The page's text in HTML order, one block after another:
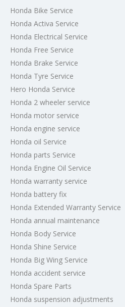
Honda Bike Service
Honda Activa Service
Honda Electrical Service
Honda Free Service
Honda Brake Service
Honda Tyre Service
Hero Honda Service
Honda 2 wheeler service
Honda motor service
Honda engine service
Honda oil Service
Honda parts Service
Honda Engine Oil Service
Honda warranty service
Honda battery fix
Honda Extended Warranty Service
Honda annual maintenance
Honda Body Service
Honda Shine Service
Honda Big Wing Service
Honda accident service
Honda Spare Parts
Honda suspension adjustments